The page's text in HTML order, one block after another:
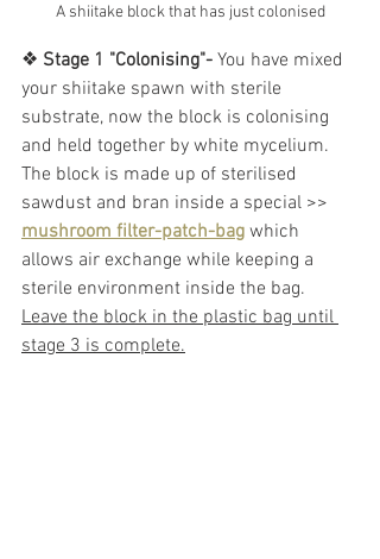
A shiitake block that has just colonised
❖ Stage 1 "Colonising"- You have mixed
your shiitake spawn with sterile
substrate, now the block is colonising
and held together by white mycelium.
The block is made up of sterilised
sawdust and bran inside a special >>
mushroom filter-patch-bag which
allows air exchange while keeping a
sterile environment inside the bag.
Leave the block in the plastic bag until
stage 3 is complete.